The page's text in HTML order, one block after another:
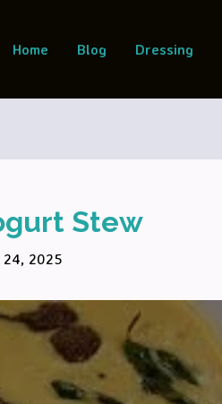
Home Blog Dressing
Stew
24, 2025